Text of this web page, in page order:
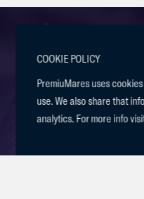
COOKIE POLICY
PremiuMares uses
use. We also share that
analytics. For more info